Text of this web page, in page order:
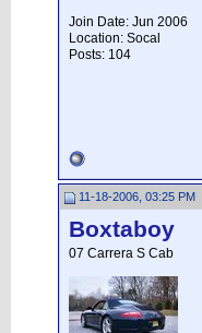
Join Date: Jun 2006
Location: Socal
Posts: 104
11-18-2006, 03:25 PM
Boxtaboy
07 Carrera S Cab